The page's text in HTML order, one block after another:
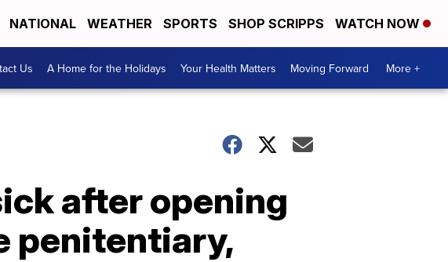
NATIONAL WEATHER SPORTS SHOP SCRIPPS WATCH NOW
Us A Home for the Holidays Your Health Matters Moving Forward More +
after opening
penitentiary,